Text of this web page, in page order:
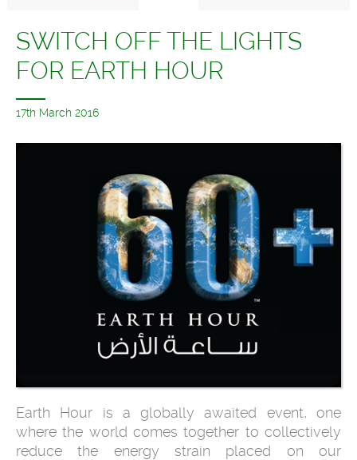
SWITCH OFF THE LIGHTS
FOR EARTH HOUR
17th March 2016
Earth Hour is a globally awaited event, one
where the world comes together to collectively
reduce the energy strain placed on our